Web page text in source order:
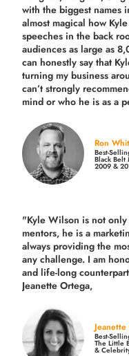
with the biggest names
almost magical how
speeches in the back
audiences as large as
can honestly say that
turning my business
can’t strongly
mind or who he is as a
Ron
Best-
Black Belt
2009 &
"Kyle Wilson is not
mentors, he is a
always providing the
any challenge. I am
and life-long
Jeanette Ortega,
Best-
The Little
&